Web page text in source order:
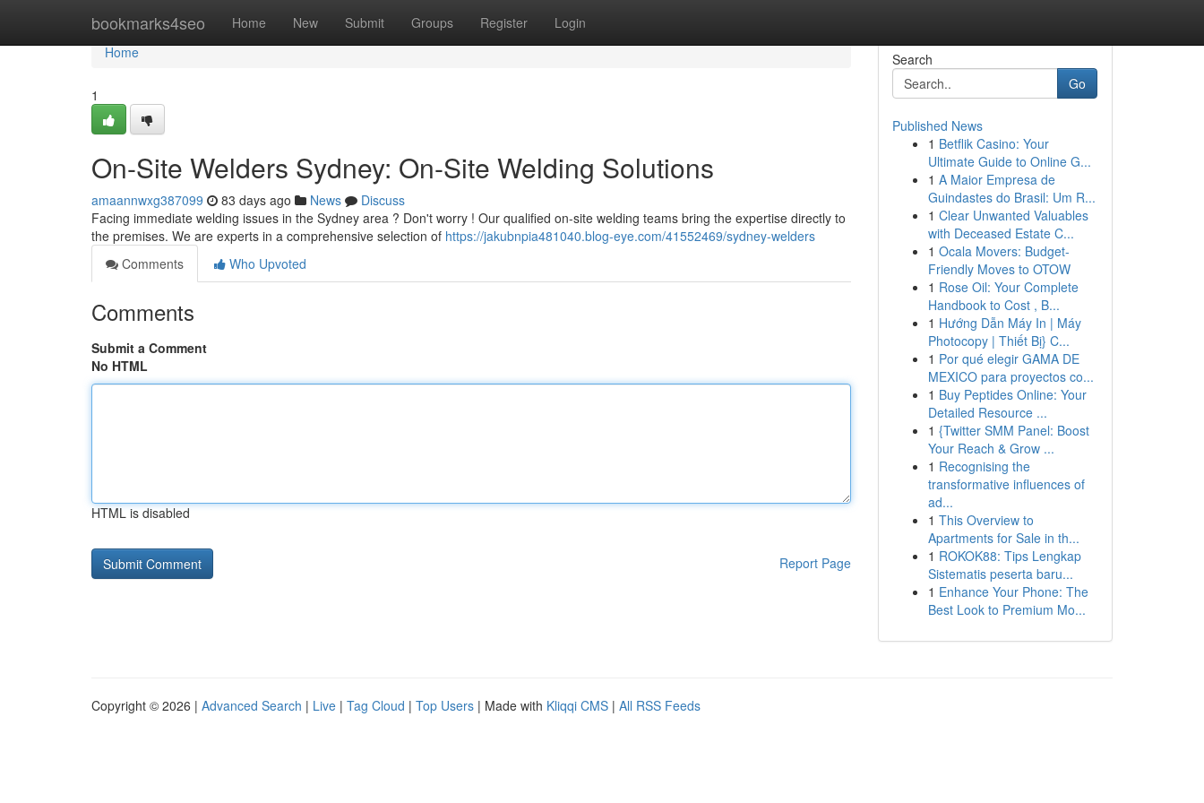
bookmarks4seo Home New Submit Groups Register Login
Home
Home
1
On-Site Welders Sydney: On-Site Welding Solutions
amaannwxg387099 83 days ago News
Discuss
Facing immediate welding issues in the Sydney area ? Don't worry ! Our qualified on-site welding teams bring the expertise directly to
the premises. We are experts in a comprehensive selection of https://jakubnpia481040.blog-eye.com/41552469/sydney-welders
Comments
Who Upvoted
Comments
Submit a Comment
No HTML
HTML is disabled
Report Page
Search
Go
Published News
1 Betflik Casino: Your
Ultimate Guide to Online G...
1 A Maior Empresa de
Guindastes do Brasil: Um R...
1 Clear Unwanted Valuables
with Deceased Estate C...
1 Ocala Movers: Budget-
Friendly Moves to OTOW
1 Rose Oil: Your Complete
Handbook to Cost , B...
1 Hướng Dẫn Máy In | Máy
Photocopy | Thiết Bị} C...
1 Por qué elegir GAMA DE
MEXICO para proyectos co...
1 Buy Peptides Online: Your
Detailed Resource ...
1 {Twitter SMM Panel: Boost
Your Reach & Grow ...
1 Recognising the
transformative influences of
ad...
1 This Overview to
Apartments for Sale in th...
1 ROKOK88: Tips Lengkap
Sistematis peserta baru...
1 Enhance Your Phone: The
Best Look to Premium Mo...
Copyright © 2026 | Advanced Search | Live | Tag Cloud | Top Users | Made with Kliqqi CMS | All RSS Feeds